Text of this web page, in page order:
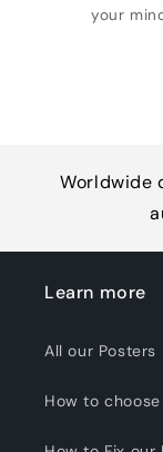
your
Worldwide
Learn more
All our Posters
How to